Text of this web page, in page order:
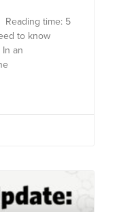
Reading time: 5
to know
an